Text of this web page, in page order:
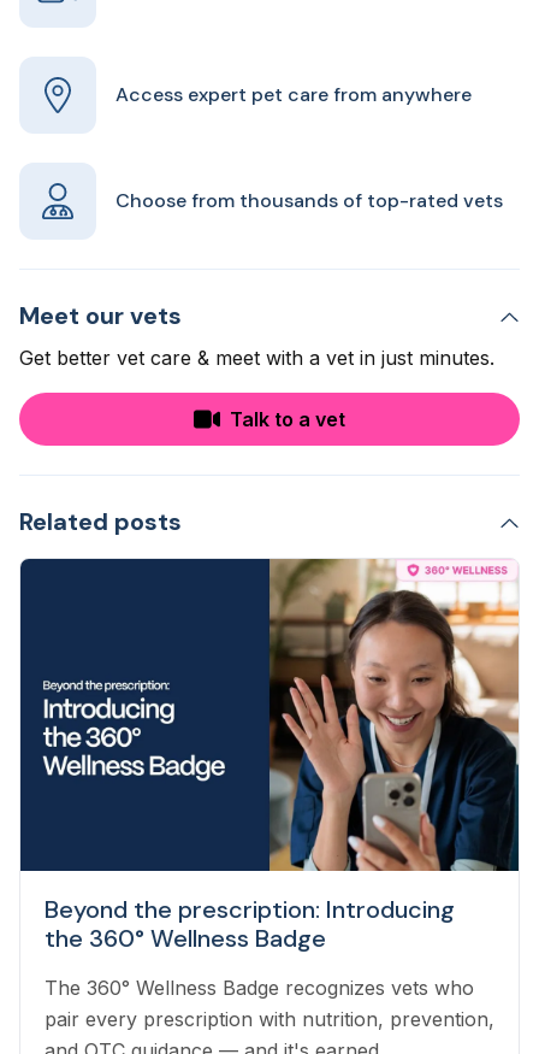
Access expert pet care from anywhere
Choose from thousands of top-rated vets
Meet our vets
Get better vet care & meet with a vet in just minutes.
Talk to a vet
Related posts
Beyond the prescription: Introducing
the 360° Wellness Badge
The 360° Wellness Badge recognizes vets who
pair every prescription with nutrition, prevention,